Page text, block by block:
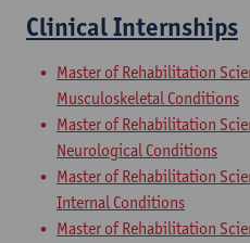
Clinical Internships
Master of Rehabilitation
Musculoskeletal Conditions
Master of Rehabilitation
Neurological Conditions
Master of Rehabilitation
Internal Conditions
Master of Rehabilitation